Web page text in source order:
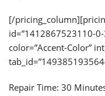
[/
id=”1412867523110-0-
color=”Accent-Color”
Repair Time: 30